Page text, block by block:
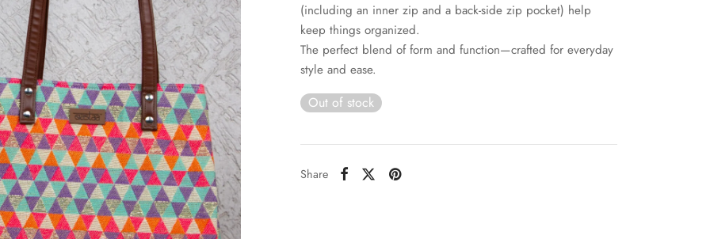
(including an inner zip and a back-side zip pocket) help
keep things organized.
The perfect blend of form and function—crafted for everyday
style and ease.
Out of stock
Share